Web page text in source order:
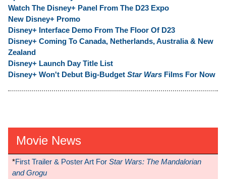
Watch The Disney+ Panel From The D23 Expo
New Disney+ Promo
Disney+ Interface Demo From The Floor Of D23
Disney+ Coming To Canada, Netherlands, Australia & New
Zealand
Disney+ Launch Day Title List
Disney+ Won't Debut Big-Budget Star Wars Films For Now
Movie News
*First Trailer & Poster Art For Star Wars: The Mandalorian
and Grogu